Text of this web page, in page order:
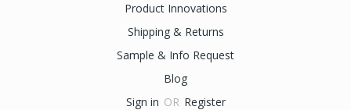
Product Innovations
Shipping & Returns
Sample & Info Request
Blog
Sign in OR Register